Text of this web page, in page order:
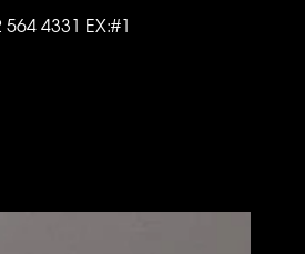
4331 EX:#1